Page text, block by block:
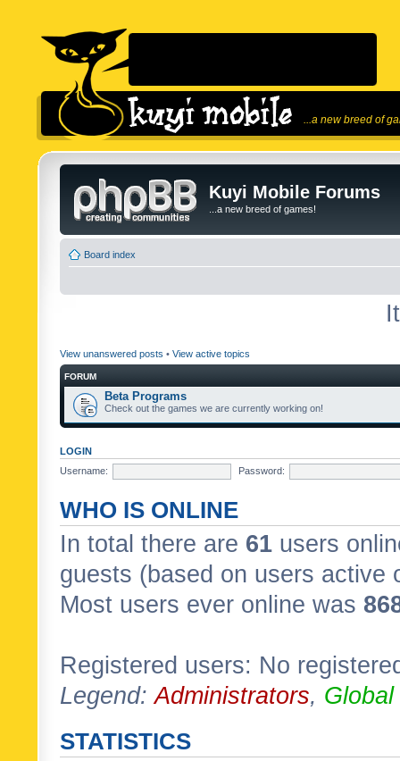
...a new breed of
Kuyi Mobile Forums
...a new breed of games!
Board index
View unanswered posts • View active topics
FORUM
Beta Programs
Check out the games we are currently working on!
LOGIN
Username:
Password:
WHO IS ONLINE
In total there are 61 users
guests (based on users active
Most users ever online was
Registered users: No
Legend:Administrators,
STATISTICS